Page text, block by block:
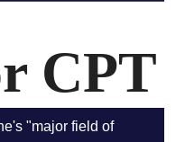
CPT
"major field of